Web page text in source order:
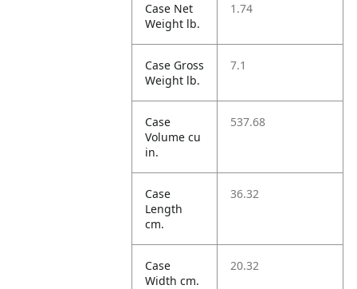
Case Net
Weight lb.
1.74
Case Gross
Weight lb.
7.1
Case
Volume cu
in.
537.68
Case
Length
cm.
36.32
Case
Width cm.
20.32